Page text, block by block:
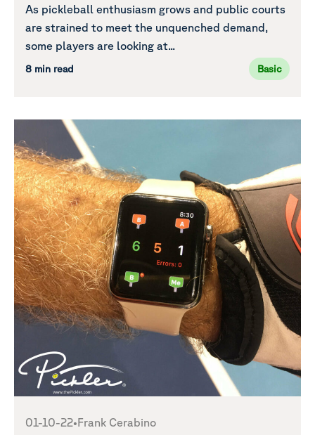
As pickleball enthusiasm grows and public courts
are strained to meet the unquenched demand,
some players are looking at...
8 min read Basic
01-10-22•Frank Cerabino